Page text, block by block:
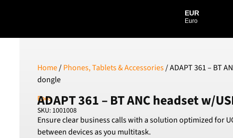
EUR
Euro
BGN
Swiss Franc
Czech koruna
Danish Krona
Home/Phones, Tablets & Accessories/ ADAPT 361 – BT
dongle
Epos
ADAPT 361 – BT ANC headset w/
SKU: 1001008
Ensure clear business calls with a solution optimized for
between devices as you multitask.